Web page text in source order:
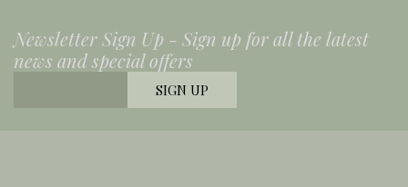
Newsletter Sign Up - Sign up for all the latest
news and special offers